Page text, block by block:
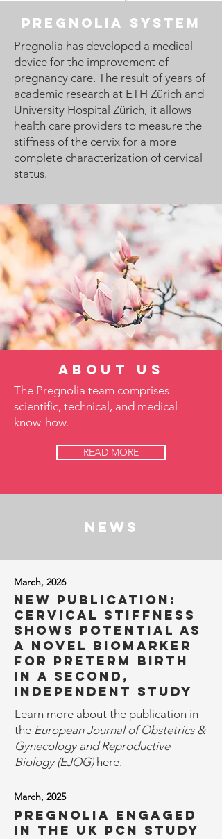
Pregnolia system
Pregnolia has developed a medical
device for the improvement of
pregnancy care. The result of years of
academic research at ETH Zürich and
University Hospital Zürich, it allows
health care providers to measure the
stiffness of the cervix for a more
complete characterization of cervical
status.
About us
The Pregnolia team comprises
scientific, technical, and medical
know-how.
READ MORE
news
March, 2026
NEW Publication:
Cervical stiffness
shows potential as
a novel biomarker
for preterm birth
in a second,
independent study
​​Learn more about the publication in
the European Journal of Obstetrics &
Gynecology and Reproductive
Biology (EJOG) here.
March, 2025
Pregnolia engaged
in the UK PCN Study